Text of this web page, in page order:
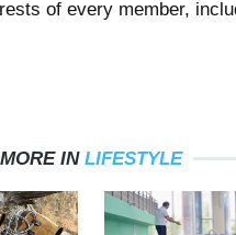
of every member,
MORE IN LIFESTYLE